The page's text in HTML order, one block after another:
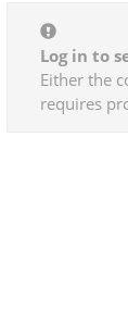
Log in to
Either the
requires